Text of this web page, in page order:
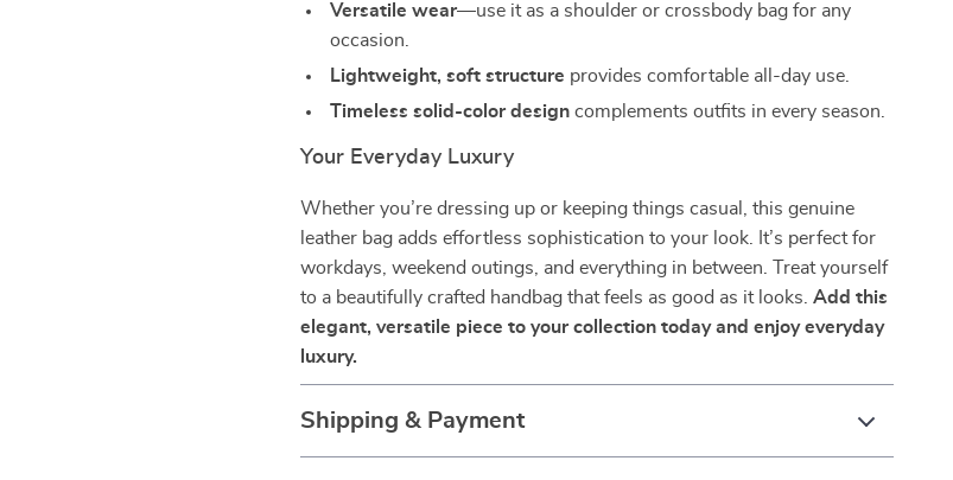
Versatile wear—use it as a shoulder or crossbody bag for any
occasion.
Lightweight, soft structure provides comfortable all-day use.
Timeless solid-color design complements outfits in every season.
Your Everyday Luxury
Whether you’re dressing up or keeping things casual, this genuine
leather bag adds effortless sophistication to your look. It’s perfect for
workdays, weekend outings, and everything in between. Treat yourself
to a beautifully crafted handbag that feels as good as it looks.Add this
elegant, versatile piece to your collection today and enjoy everyday
luxury.
Shipping & Payment